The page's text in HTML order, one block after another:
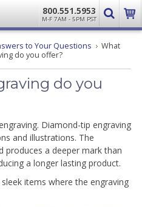
800.551.5953
M-F 7AM - 5PM PST
to Your Questions
What
do you offer?
do you
Diamond-tip engraving
and illustrations. The
a deeper mark than
a longer lasting product.
items where the engraving